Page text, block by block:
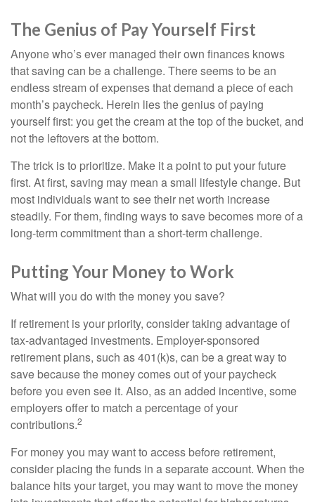
The Genius of Pay Yourself First
Anyone who’s ever managed their own finances knows
that saving can be a challenge. There seems to be an
endless stream of expenses that demand a piece of each
month’s paycheck. Herein lies the genius of paying
yourself first: you get the cream at the top of the bucket, and
not the leftovers at the bottom.
The trick is to prioritize. Make it a point to put your future
first. At first, saving may mean a small lifestyle change. But
most individuals want to see their net worth increase
steadily. For them, finding ways to save becomes more of a
long-term commitment than a short-term challenge.
Putting Your Money to Work
What will you do with the money you save?
If retirement is your priority, consider taking advantage of
tax-advantaged investments. Employer-sponsored
retirement plans, such as 401(k)s, can be a great way to
save because the money comes out of your paycheck
before you even see it. Also, as an added incentive, some
employers offer to match a percentage of your
contributions.2
For money you may want to access before retirement,
consider placing the funds in a separate account. When the
balance hits your target, you may want to move the money